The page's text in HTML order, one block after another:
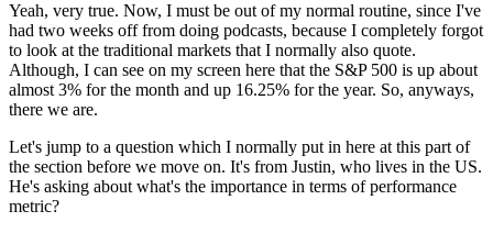
Yeah, very true. Now, I must be out of my normal routine, since I've
had two weeks off from doing podcasts, because I completely forgot
to look at the traditional markets that I normally also quote.
Although, I can see on my screen here that the S&P 500 is up about
almost 3% for the month and up 16.25% for the year. So, anyways,
there we are.
Let's jump to a question which I normally put in here at this part of
the section before we move on. It's from Justin, who lives in the US.
He's asking about what's the importance in terms of performance
metric?